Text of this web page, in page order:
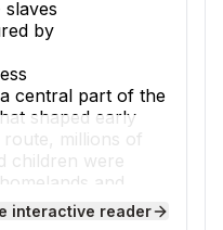
by
central part of the
shaped early
route, millions of
children were
and
Ocean to the
interactive reader